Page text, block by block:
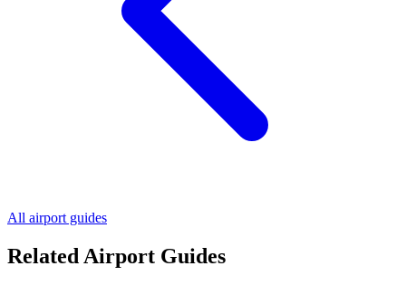
All airport guides
Related Airport Guides